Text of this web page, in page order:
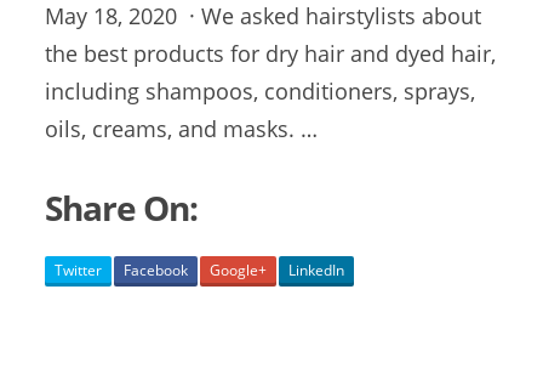
May 18, 2020 · We asked hairstylists about
the best products for dry hair and dyed hair,
including shampoos, conditioners, sprays,
oils, creams, and masks. …
Share On:
Twitter Facebook Google+ LinkedIn